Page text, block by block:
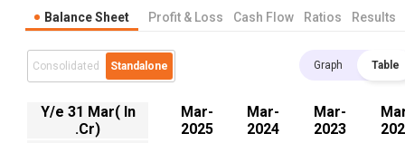
Balance Sheet Profit & Loss Cash Flow Ratios Results
Consolidated Standalone Graph Table
Y/e 31 Mar( In
.Cr)
Mar-
2025
Mar-
2024
Mar-
2023